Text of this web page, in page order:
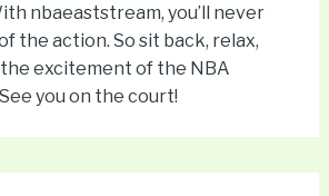
nbaeaststream, you’ll never
the action. So sit back, relax,
excitement of the NBA
you on the court!